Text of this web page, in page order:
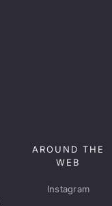
AROUND THE
WEB
Instagram